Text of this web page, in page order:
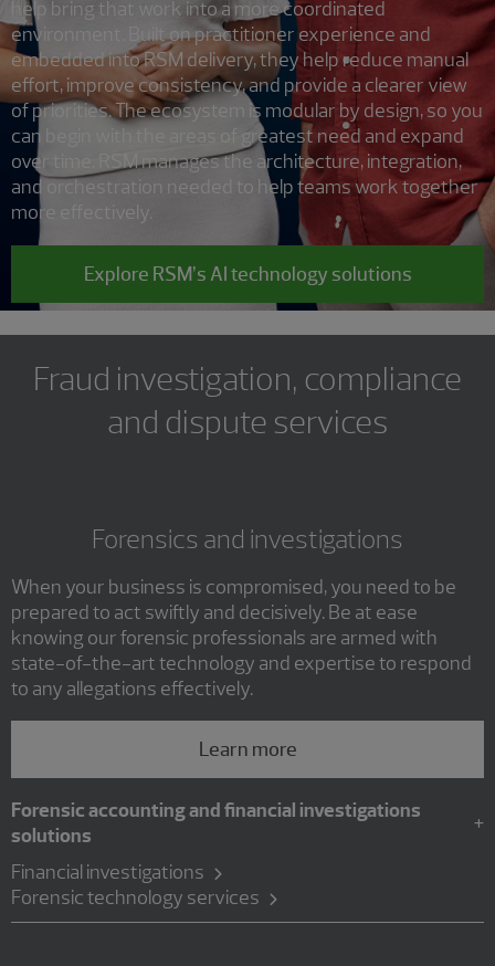
help bring that work into a more coordinated
environment. Built on practitioner experience and
embedded into RSM delivery, they help reduce manual
effort, improve consistency, and provide a clearer view
of priorities. The ecosystem is modular by design, so you
can begin with the areas of greatest need and expand
over time. RSM manages the architecture, integration,
and orchestration needed to help teams work together
more effectively.
Explore RSM’s AI technology solutions
Fraud investigation, compliance
and dispute services
Forensics and investigations
When your business is compromised, you need to be
prepared to act swiftly and decisively. Be at ease
knowing our forensic professionals are armed with
state-of-the-art technology and expertise to respond
to any allegations effectively.
Learn more
Forensic accounting and financial investigations
solutions
Financial investigations
Forensic technology services